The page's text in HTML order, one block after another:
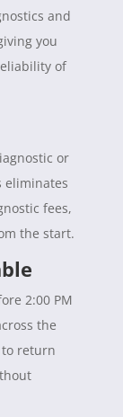
and
you
of
or
eliminates
fees,
the start.
2:00 PM
the
to return